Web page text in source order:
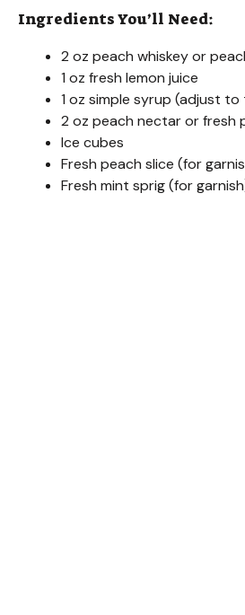
Ingredients You’ll Need:
2 oz peach whiskey or
1 oz fresh lemon juice
1 oz simple syrup (adjust
2 oz peach nectar or fresh
Ice cubes
Fresh peach slice (for
Fresh mint sprig (for